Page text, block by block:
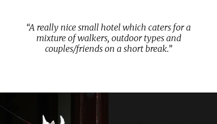
A really nice small hotel which caters for a
mixture of walkers, outdoor types and
couples/friends on a short break.